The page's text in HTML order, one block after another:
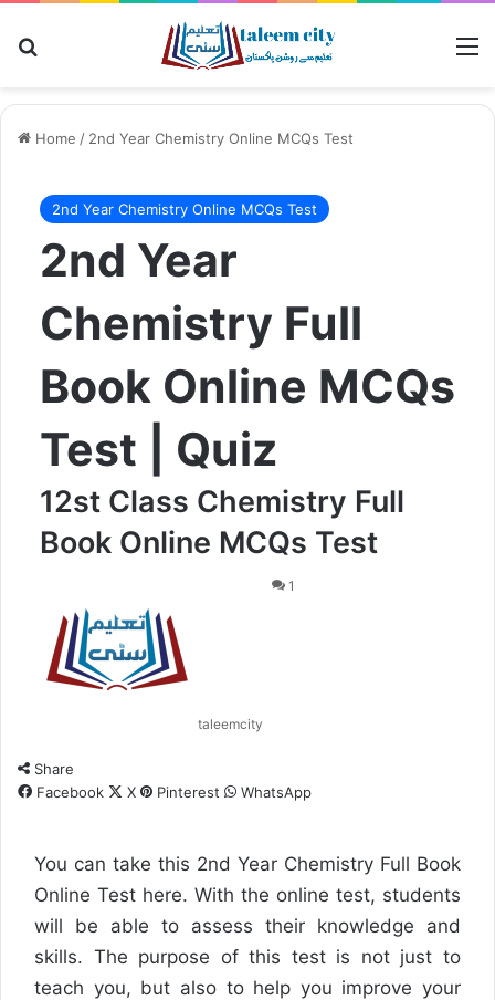
Home / 2nd Year Chemistry Online MCQs Test
2nd Year Chemistry Online MCQs Test
2nd Year
Chemistry Full
Book Online MCQs
Test | Quiz
12st Class Chemistry Full
Book Online MCQs Test
taleemcity
1
Share
Facebook
X Pinterest WhatsApp
You can take this 2nd Year Chemistry Full Book
Online Test here. With the online test, students
will be able to assess their knowledge and
skills. The purpose of this test is not just to
teach you, but also to help you improve your